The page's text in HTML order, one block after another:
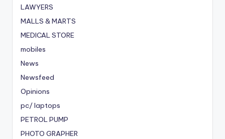
LAWYERS
MALLS & MARTS
MEDICAL STORE
mobiles
News
Newsfeed
Opinions
pc/ laptops
PETROL PUMP
PHOTO GRAPHER